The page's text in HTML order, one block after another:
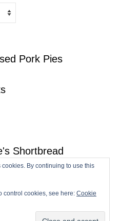
Pork Pies
Shortbread
By continuing to use this
control cookies, see here: Cookie